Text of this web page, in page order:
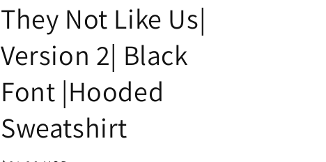
They Not Like Us|
Version 2| Black
Font |Hooded
Sweatshirt